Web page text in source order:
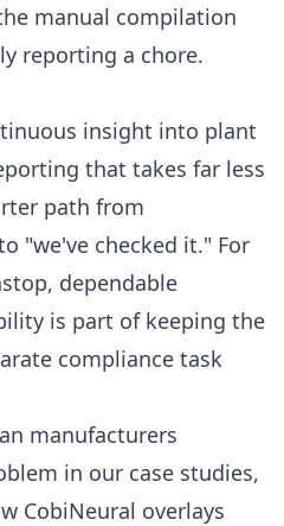
manual compilation
reporting a chore.
insight into plant
that takes far less
path from
"we've checked it." For
dependable
is part of keeping the
compliance task
manufacturers
in our case studies,
CobiNeural overlays